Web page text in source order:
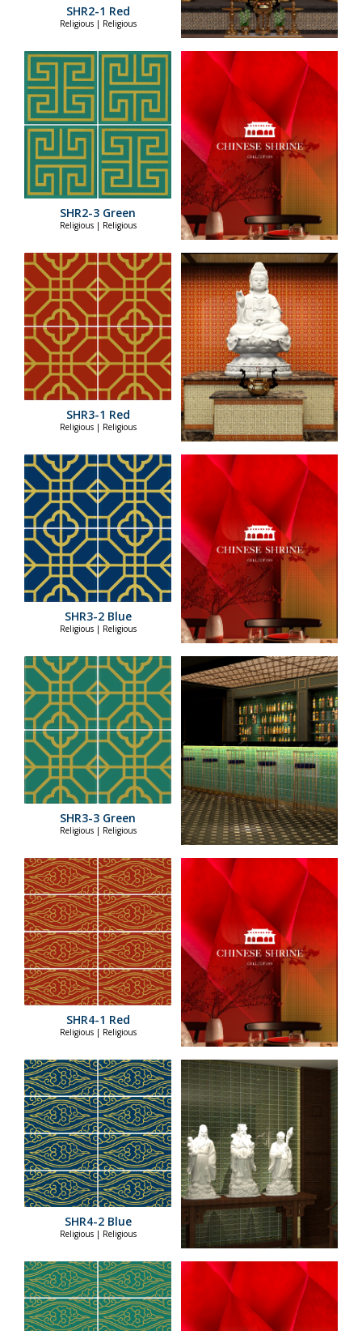
SHR2-1 Red
Religious | Religious
SHR2-3 Green
Religious | Religious
SHR3-1 Red
Religious | Religious
SHR3-2 Blue
Religious | Religious
SHR3-3 Green
Religious | Religious
SHR4-1 Red
Religious | Religious
SHR4-2 Blue
Religious | Religious